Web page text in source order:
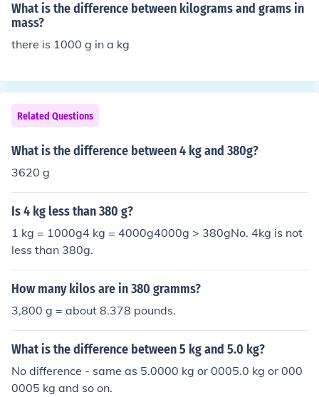
What is the difference between kilograms and grams in
mass?
there is 1000 g in a kg
Related Questions
What is the difference between 4 kg and 380g?
3620 g
Is 4 kg less than 380 g?
1 kg = 1000g4 kg = 4000g4000g > 380gNo. 4kg is not
less than 380g.
How many kilos are in 380 gramms?
3,800 g = about 8.378 pounds.
What is the difference between 5 kg and 5.0 kg?
No difference - same as 5.0000 kg or 0005.0 kg or 000
0005 kg and so on.